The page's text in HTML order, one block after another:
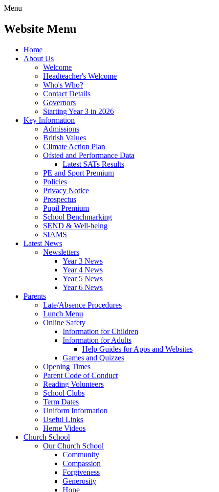
Menu
Website Menu
Home
About Us
Welcome
Headteacher's Welcome
Who's Who?
Contact Details
Governors
Starting Year 3 in 2026
Key Information
Admissions
British Values
Climate Action Plan
Ofsted and Performance Data
Latest SATs Results
PE and Sport Premium
Policies
Privacy Notice
Prospectus
Pupil Premium
School Benchmarking
SEND & Well-being
SIAMS
Latest News
Newsletters
Year 3 News
Year 4 News
Year 5 News
Year 6 News
Parents
Late/Absence Procedures
Lunch Menu
Online Safety
Information for Children
Information for Adults
Help Guides for Apps and Websites
Games and Quizzes
Opening Times
Parent Code of Conduct
Reading Volunteers
School Clubs
Term Dates
Uniform Information
Useful Links
Herne Videos
Church School
Our Church School
Community
Compassion
Forgiveness
Generosity
Hope